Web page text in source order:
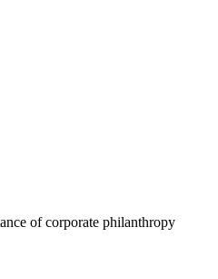
of corporate philanthropy